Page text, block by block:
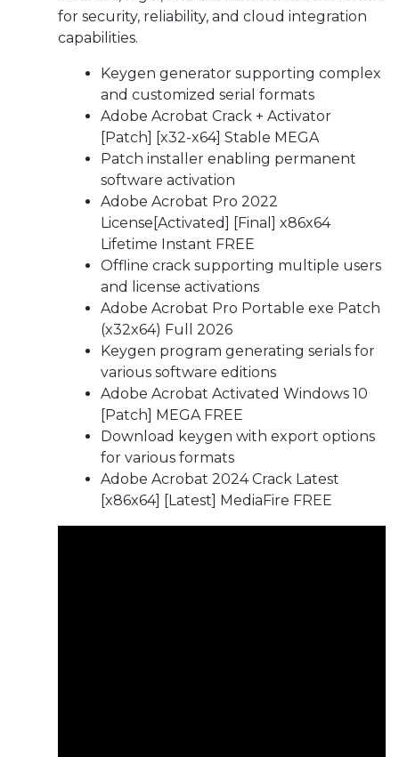
for security, reliability, and cloud integration
capabilities.
Keygen generator supporting complex
and customized serial formats
Adobe Acrobat Crack + Activator
[Patch] [x32-x64] Stable MEGA
Patch installer enabling permanent
software activation
Adobe Acrobat Pro 2022
License[Activated] [Final] x86x64
Lifetime Instant FREE
Offline crack supporting multiple users
and license activations
Adobe Acrobat Pro Portable exe Patch
(x32x64) Full 2026
Keygen program generating serials for
various software editions
Adobe Acrobat Activated Windows 10
[Patch] MEGA FREE
Download keygen with export options
for various formats
Adobe Acrobat 2024 Crack Latest
[x86x64] [Latest] MediaFire FREE